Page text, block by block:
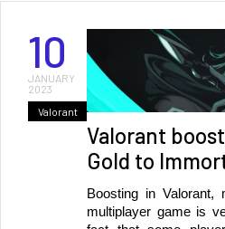
10
JANUARY
2023
Valorant
Valorant
Gold to
Boosting in
multiplayer game is